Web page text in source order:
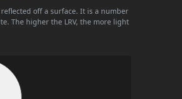
off a surface. It is a number
The higher the LRV, the more light